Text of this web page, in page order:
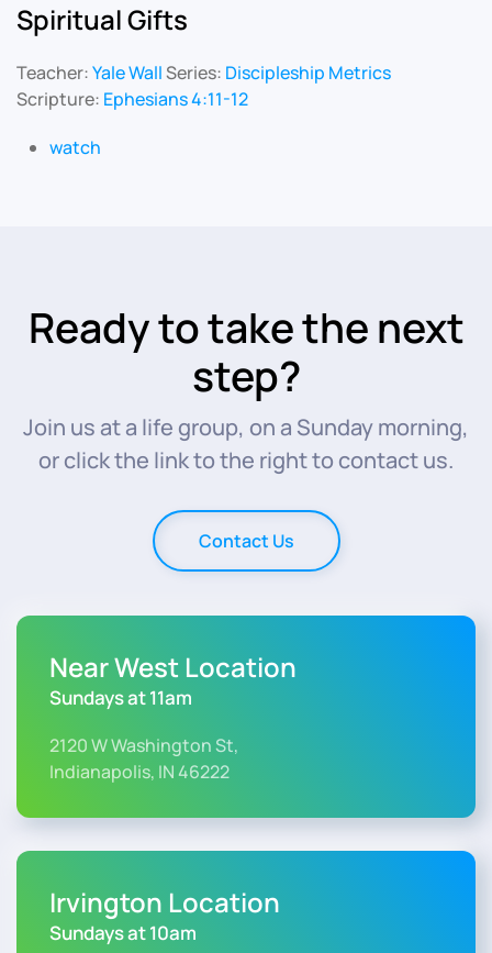
Spiritual Gifts
Teacher:Yale WallSeries: Discipleship Metrics
Scripture: Ephesians 4:11-12
watch
Ready to take the next
step?
Join us at a life group, on a Sunday morning,
or click the link to the right to contact us.
Contact Us
Near West Location
Sundays at 11am
2120 W Washington St,
Indianapolis, IN 46222
Irvington Location
Sundays at 10am